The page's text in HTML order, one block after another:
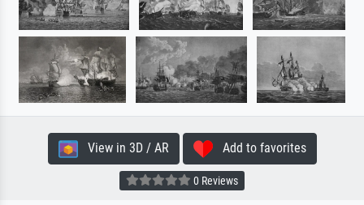
View in 3D / AR Add to favorites
0 Reviews